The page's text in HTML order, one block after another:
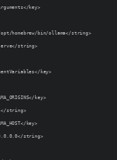
key>
homebrew/bin/ollama</string>
string>
key>
key>
string>
key>
string>